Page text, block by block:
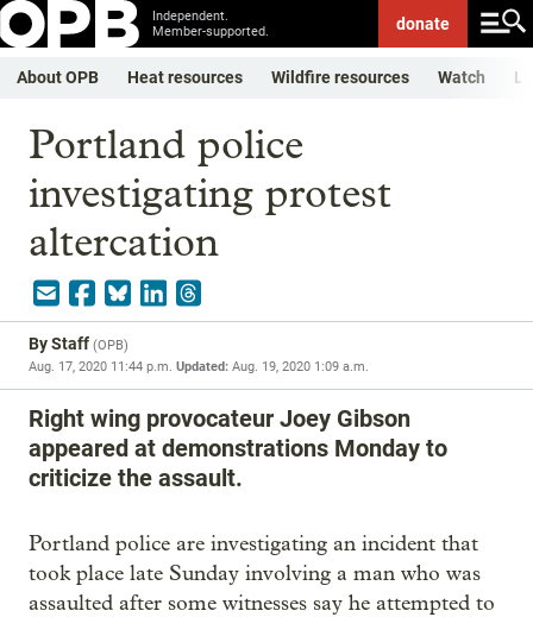
Independent.
Member-supported.
donate
About OPB Heat resources Wildfire resources Watch
Portland police
investigating protest
altercation
ByStaff (OPB)
Aug. 17, 2020 11:44 p.m. Updated: Aug. 19, 2020 1:09 a.m.
Right wing provocateur Joey Gibson
appeared at demonstrations Monday to
criticize the assault.
Portland police are investigating an incident that
took place late Sunday involving a man who was
assaulted after some witnesses say he attempted to